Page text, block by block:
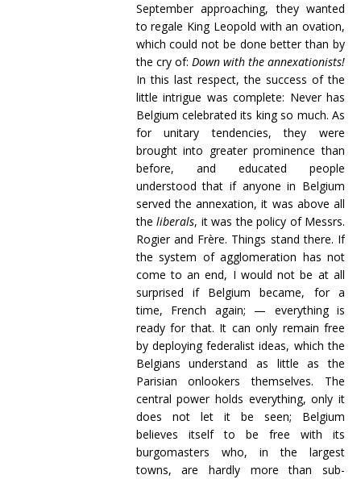
September approaching, they wanted
to regale King Leopold with an ovation,
which could not be done better than by
the cry of: Down with the annexationists!
In this last respect, the success of the
little intrigue was complete: Never has
Belgium celebrated its king so much. As
for unitary tendencies, they were
brought into greater prominence than
before, and educated people
understood that if anyone in Belgium
served the annexation, it was above all
theliberals, it was the policy of Messrs.
Rogier and Frère. Things stand there. If
the system of agglomeration has not
come to an end, I would not be at all
surprised if Belgium became, for a
time, French again; — everything is
ready for that. It can only remain free
by deploying federalist ideas, which the
Belgians understand as little as the
Parisian onlookers themselves. The
central power holds everything, only it
does not let it be seen; Belgium
believes itself to be free with its
burgomasters who, in the largest
towns, are hardly more than sub-